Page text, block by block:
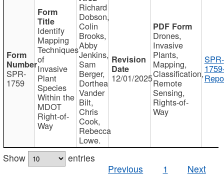
SPR-
1759
Identify
Mapping
Techniques
of
Invasive
Plant
Species
Within the
MDOT
Right-of-
Way
Richard
Dobson,
Colin
Brooks,
Abby
Jenkins,
Sam
Berger,
Dorthea
Vander
Bilt,
Chris
Cook,
Rebecca
Lowe.
12/01/2025
Drones,
Invasive
Plants,
Mapping,
Classification,
Remote
Sensing,
Rights-of-
Way
SPR-
Show
entries
Previous
1 Next